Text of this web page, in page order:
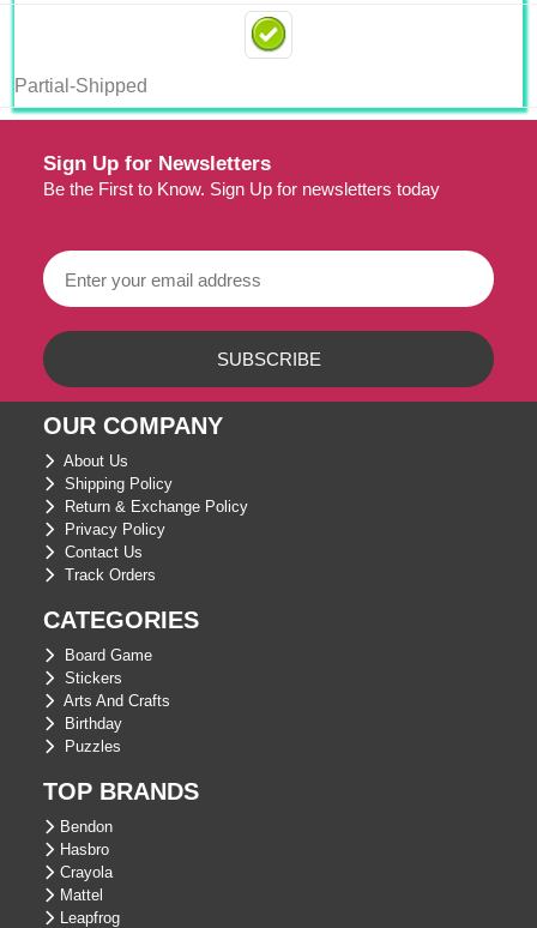
Partial-Shipped
Sign Up for Newsletters
Be the First to Know. Sign Up for newsletters today
OUR COMPANY
About Us
Shipping Policy
Return & Exchange Policy
Privacy Policy
Contact Us
Track Orders
CATEGORIES
Board Game
Stickers
Arts And Crafts
Birthday
Puzzles
TOP BRANDS
Bendon
Hasbro
Crayola
Mattel
Leapfrog